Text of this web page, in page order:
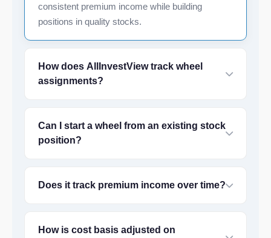
consistent premium income while building
positions in quality stocks.
How does AllInvestView track wheel
assignments?
Can I start a wheel from an existing stock
position?
Does it track premium income over time?
How is cost basis adjusted on